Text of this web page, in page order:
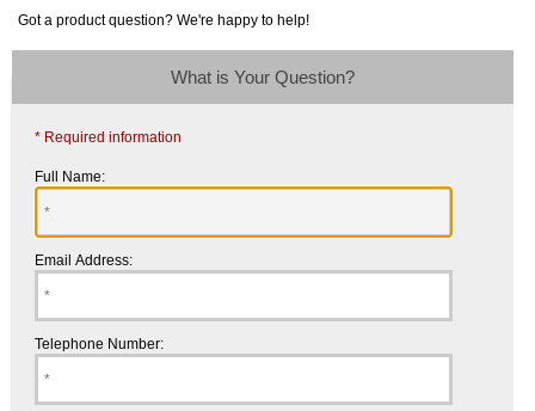
Got a product question? We're happy to help!
What is Your Question?
* Required information
Full Name:
Email Address:
Telephone Number: